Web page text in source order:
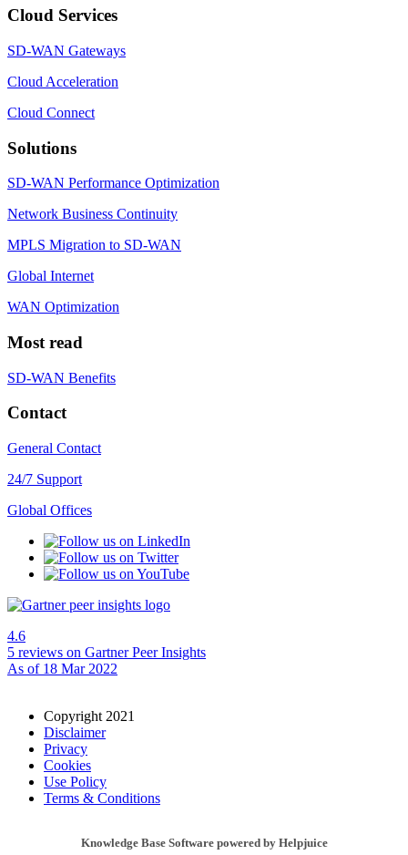
Cloud Services
SD-WAN Gateways
Cloud Acceleration
Cloud Connect
Solutions
SD-WAN Performance Optimization
Network Business Continuity
MPLS Migration to SD-WAN
Global Internet
WAN Optimization
Most read
SD-WAN Benefits
Contact
General Contact
24/7 Support
Global Offices
4.6
5 reviews on Gartner Peer Insights
As of 18 Mar 2022
Copyright 2021
Disclaimer
Privacy
Cookies
Use Policy
Terms & Conditions
Knowledge Base Software powered by Helpjuice